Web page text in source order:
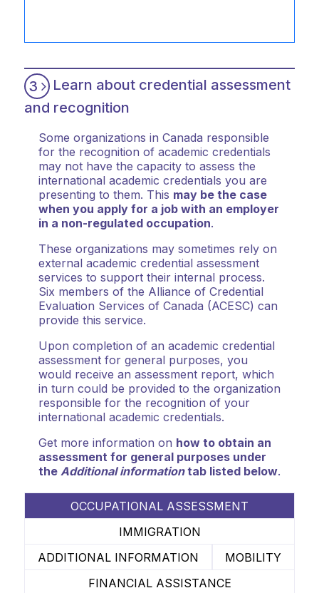
3
Learn about credential assessment
and recognition
Some organizations in Canada responsible
for the recognition of academic credentials
may not have the capacity to assess the
international academic credentials you are
presenting to them. This may be the case
when you apply for a job with an employer
in a non-regulated occupation.
These organizations may sometimes rely on
external academic credential assessment
services to support their internal process.
Six members of the Alliance of Credential
Evaluation Services of Canada (ACESC) can
provide this service.
Upon completion of an academic credential
assessment for general purposes, you
would receive an assessment report, which
in turn could be provided to the organization
responsible for the recognition of your
international academic credentials.
Get more information on how to obtain an
assessment for general purposes under
the Additional informationtab listed below.
OCCUPATIONAL ASSESSMENT
IMMIGRATION
ADDITIONAL INFORMATION
MOBILITY
FINANCIAL ASSISTANCE